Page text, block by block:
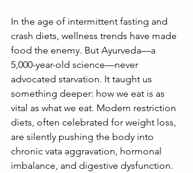
In the age of intermittent fasting and
crash diets, wellness trends have made
food the enemy. But Ayurveda—a
5,000-year-old science—never
advocated starvation. It taught us
something deeper: how we eat is as
vital as what we eat. Modern restriction
diets, often celebrated for weight loss,
are silently pushing the body into
chronic vata aggravation, hormonal
imbalance, and digestive dysfunction.